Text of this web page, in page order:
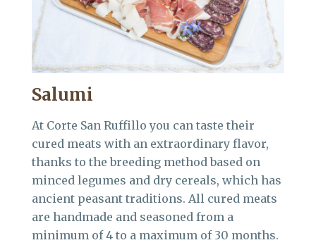
Salumi
At Corte San Ruffillo you can taste their
cured meats with an extraordinary flavor,
thanks to the breeding method based on
minced legumes and dry cereals, which has
ancient peasant traditions. All cured meats
are handmade and seasoned from a
minimum of 4 to a maximum of 30 months.